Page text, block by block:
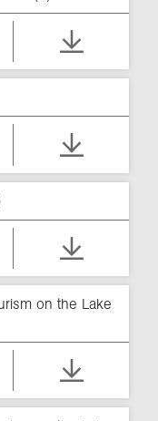
on the Lake